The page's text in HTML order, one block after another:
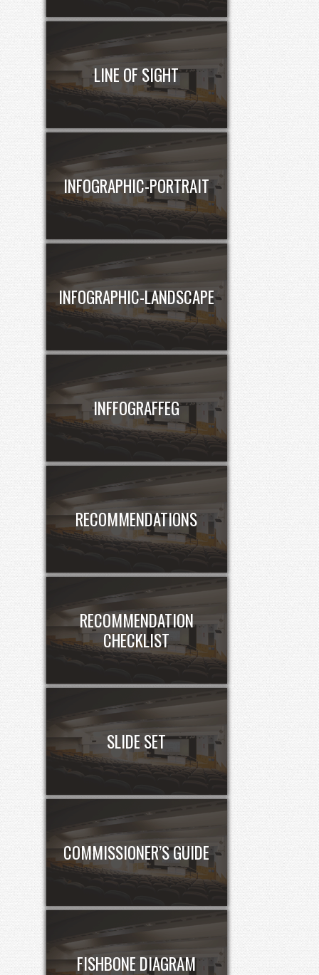
LINE OF SIGHT
INFOGRAPHIC-PORTRAIT
INFOGRAPHIC-LANDSCAPE
INFFOGRAFFEG
RECOMMENDATIONS
RECOMMENDATION
CHECKLIST
SLIDE SET
COMMISSIONER’S GUIDE
FISHBONE DIAGRAM